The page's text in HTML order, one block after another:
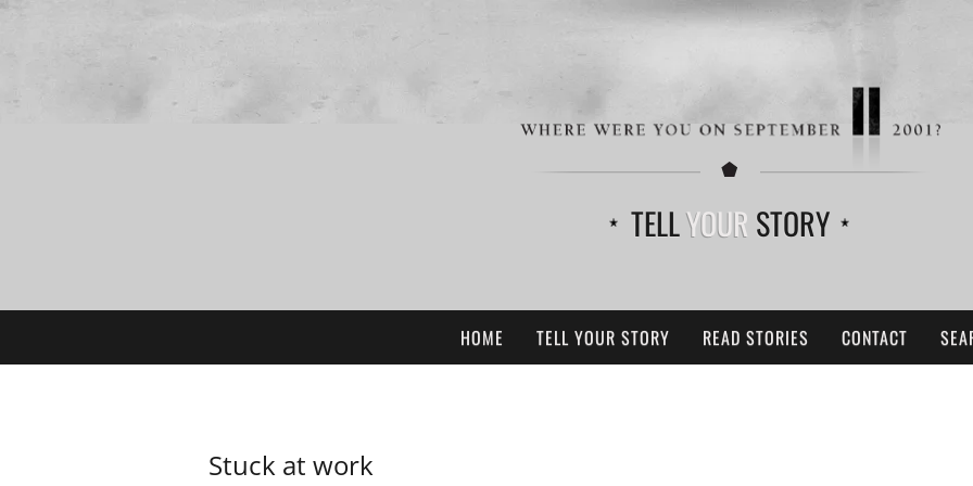
TELLYOUR STORY
HOME TELL YOUR STORY READ STORIES CONTACT
Stuck at work